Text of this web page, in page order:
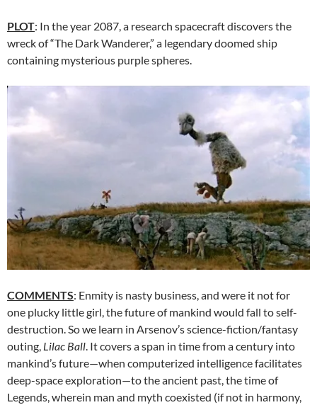
PLOT: In the year 2087, a research spacecraft discovers the
wreck of “The Dark Wanderer,” a legendary doomed ship
containing mysterious purple spheres.
COMMENTS: Enmity is nasty business, and were it not for
one plucky little girl, the future of mankind would fall to self-
destruction. So we learn in Arsenov’s science-fiction/fantasy
outing, Lilac Ball. It covers a span in time from a century into
mankind’s future—when computerized intelligence facilitates
deep-space exploration—to the ancient past, the time of
Legends, wherein man and myth coexisted (if not in harmony,